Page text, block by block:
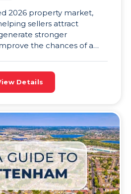
2026 property market,
sellers attract
stronger
the chances of a
Details